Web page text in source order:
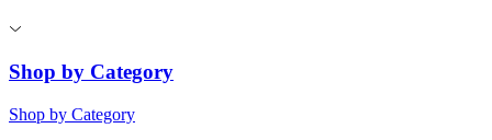
Shop by Category
Shop by Category